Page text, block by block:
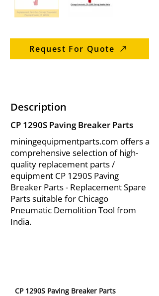
Request For Quote
Description
CP 1290S Paving Breaker Parts
miningequipmentparts.com offers a
comprehensive selection of high-
quality replacement parts /
equipment CP 1290S Paving
Breaker Parts - Replacement Spare
Parts suitable for Chicago
Pneumatic Demolition Tool from
India.
CP 1290S Paving Breaker Parts